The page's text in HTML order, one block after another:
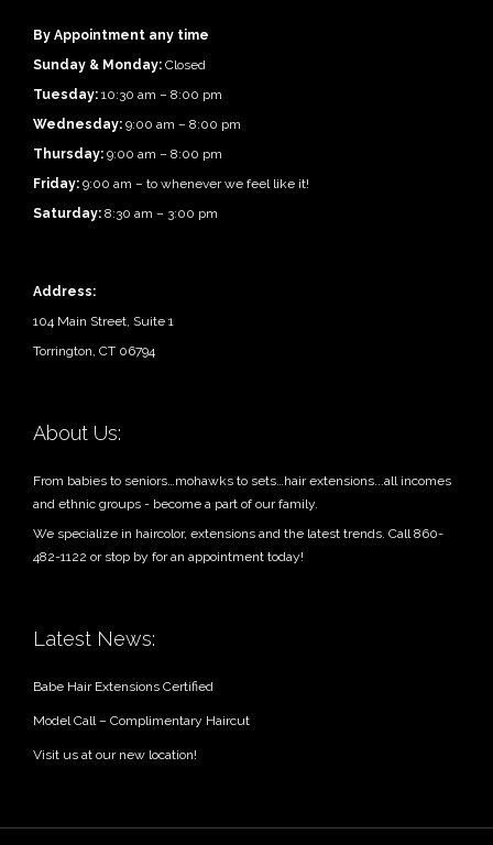
By Appointment any time
Sunday & Monday: Closed
Tuesday: 10:30 am – 8:00 pm
Wednesday: 9:00 am – 8:00 pm
Thursday: 9:00 am – 8:00 pm
Friday: 9:00 am – to whenever we feel like it!
Saturday: 8:30 am – 3:00 pm
Address:
104 Main Street, Suite 1
Torrington, CT 06794
About Us:
From babies to seniors…mohawks to sets…hair extensions...all incomes
and ethnic groups - become a part of our family.
We specialize in haircolor, extensions and the latest trends. Call 860-
482-1122 or stop by for an appointment today!
Latest News:
Babe Hair Extensions Certified
Model Call – Complimentary Haircut
Visit us at our new location!